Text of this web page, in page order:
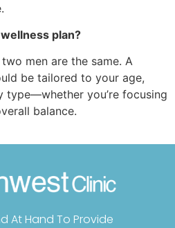
plan?
men are the same. A
be tailored to your age,
type—whether you’re focusing
balance.
At Hand To Provide